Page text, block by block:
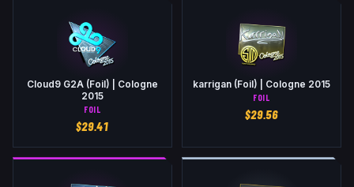
Cloud9 G2A (Foil) | Cologne
2015
FOIL
$29.41
karrigan (Foil) | Cologne 2015
FOIL
$29.56